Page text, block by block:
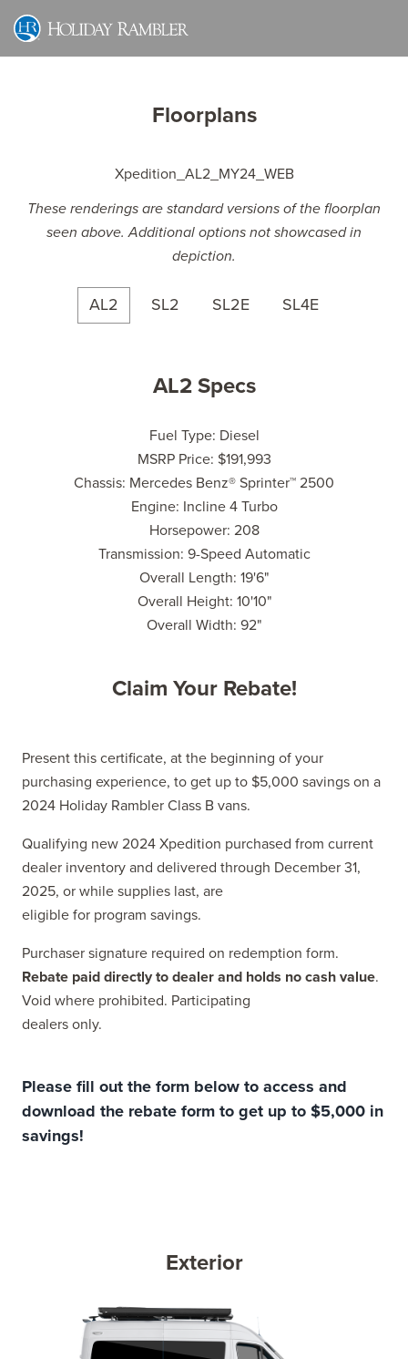
Skip
content
Floorplans
These renderings are standard versions of the floorplan
seen above. Additional options not showcased in
depiction.
AL2 SL2 SL2E SL4E
AL2 Specs
Fuel Type: Diesel
MSRP Price: $191,993
Chassis: Mercedes Benz® Sprinter™ 2500
Engine: Incline 4 Turbo
Horsepower: 208
Transmission: 9-Speed Automatic
Overall Length: 19'6"
Overall Height: 10'10"
Overall Width: 92"
Claim Your Rebate!
Present this certificate, at the beginning of your
purchasing experience, to get up to $5,000 savings on a
2024 Holiday Rambler Class B vans.
Qualifying new 2024 Xpedition purchased from current
dealer inventory and delivered through December 31,
2025, or while supplies last, are
eligible for program savings.
Purchaser signature required on redemption form.
Rebate paid directly to dealer and holds no cash value.
Void where prohibited. Participating
dealers only.
Please fill out the form below to access and
download the rebate form to get up to $5,000 in
savings!
Exterior